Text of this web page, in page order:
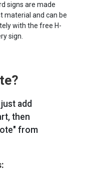
signs are made
material and can be
with the free H-
sign.
add
then
from